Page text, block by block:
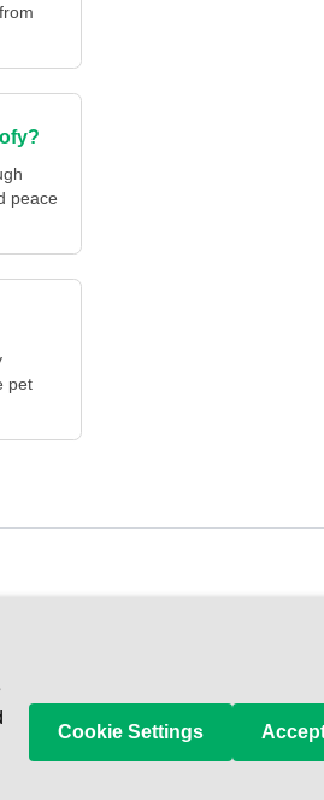
peace
pet
Cookie Settings Accept